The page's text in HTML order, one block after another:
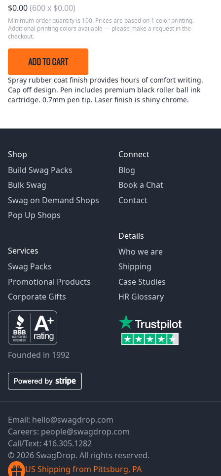
$0.00(600x $0.00)
Minimum order quantity is 100. Prices are based on 1 color printing.
Additional printing colors available — please make a request in the
checkout.
ADD TO CART
Spray rubber coat finish provides hours of comfort writing.
Cap off design. Pen includes premium black roller ball ink
cartridge. 0.7mm pen tip. Laser finish is shiny chrome.
Shop
Build Swag Packs
Bulk Swag
Swag on Demand Shops
Pop Up Shops
Services
Swag Packs
Promotional Products
Corporate Gifts
Connect
Blog
Book a Chat
Contact
Details
Who we are
Shipping
Case Studies
HR Glossary
Founded in 1992
Email: hello@swagdrop.com
Careers: people@swagdrop.com
Call/Text: 416.305.1282
© 2026 SwagDrop. All rights reserved.
US Shipping from Pittsburg, PA